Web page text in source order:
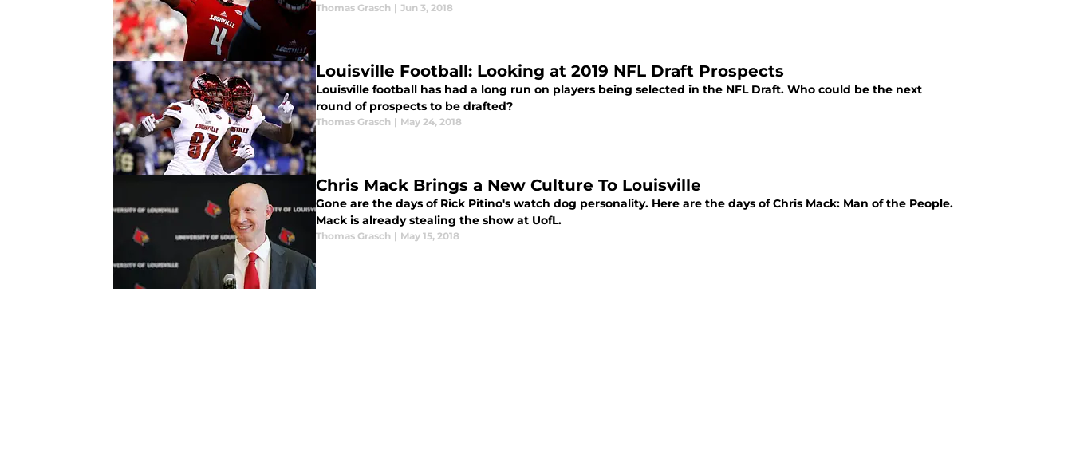
Thomas Grasch | Jun 3, 2018
Louisville Football: Looking at 2019 NFL Draft Prospects
Louisville football has had a long run on players being selected in the NFL Draft. Who could be the next
round of prospects to be drafted?
Thomas Grasch | May 24, 2018
Chris Mack Brings a New Culture To Louisville
Gone are the days of Rick Pitino's watch dog personality. Here are the days of Chris Mack: Man of the People.
Mack is already stealing the show at UofL.
Thomas Grasch | May 15, 2018